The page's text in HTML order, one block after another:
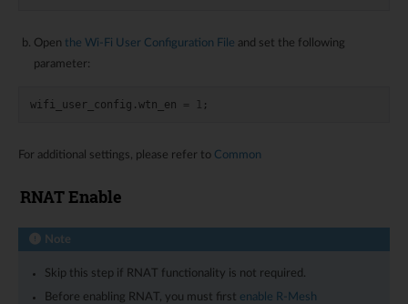
Open the Wi-Fi User Configuration File and set the following
parameter:
wifi_user_config . wtn_en = 1 ;
For additional settings, please refer to Common
RNAT Enable
Note
Skip this step if RNAT functionality is not required.
Before enabling RNAT, you must first enable R-Mesh